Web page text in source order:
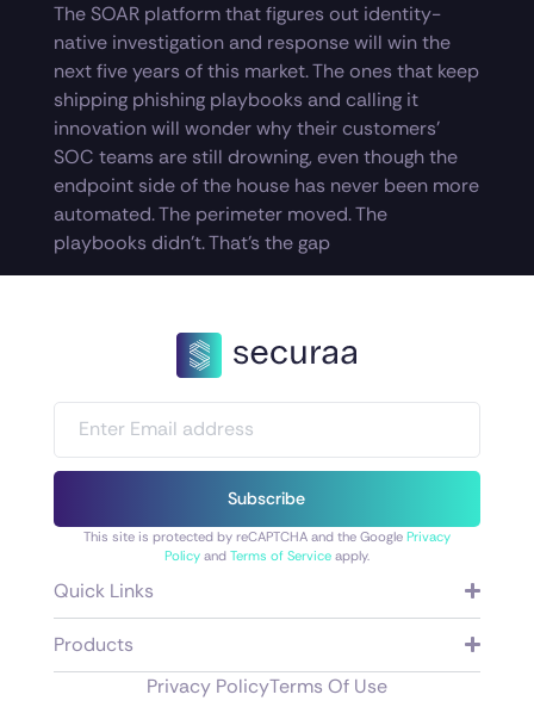
The SOAR platform that figures out identity-
native investigation and response will win the
next five years of this market. The ones that keep
shipping phishing playbooks and calling it
innovation will wonder why their customers’
SOC teams are still drowning, even though the
endpoint side of the house has never been more
automated. The perimeter moved. The
playbooks didn’t. That’s the gap
Subscribe
This site is protected by reCAPTCHA and the Google Privacy
Policyand Terms of Serviceapply.
Quick Links
Products
Privacy PolicyTerms Of Use